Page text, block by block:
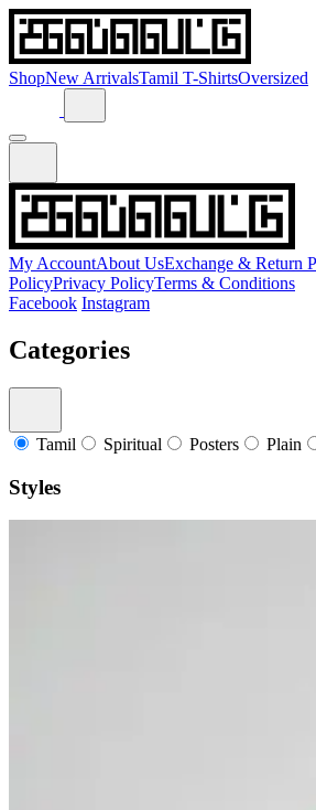
ShopNew ArrivalsTamil T-ShirtsOversized
My AccountAbout UsExchange & Return
PolicyPrivacy PolicyTerms & Conditions
Facebook Instagram
Categories
Tamil Spiritual Posters Plain
Styles